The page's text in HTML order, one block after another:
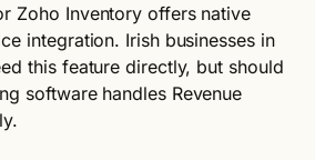
Zoho Inventory offers native
integration. Irish businesses in
this feature directly, but should
software handles Revenue